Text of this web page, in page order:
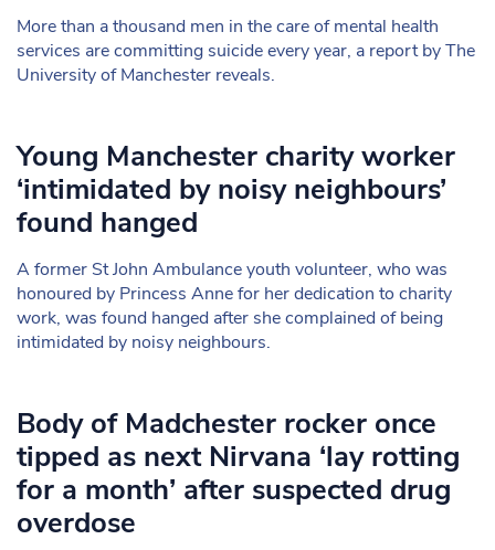
More than a thousand men in the care of mental health
services are committing suicide every year, a report by The
University of Manchester reveals.
Young Manchester charity worker
‘intimidated by noisy neighbours’
found hanged
A former St John Ambulance youth volunteer, who was
honoured by Princess Anne for her dedication to charity
work, was found hanged after she complained of being
intimidated by noisy neighbours.
Body of Madchester rocker once
tipped as next Nirvana ‘lay rotting
for a month’ after suspected drug
overdose